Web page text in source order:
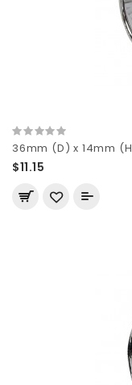
36mm (D) x 14mm
$11.15